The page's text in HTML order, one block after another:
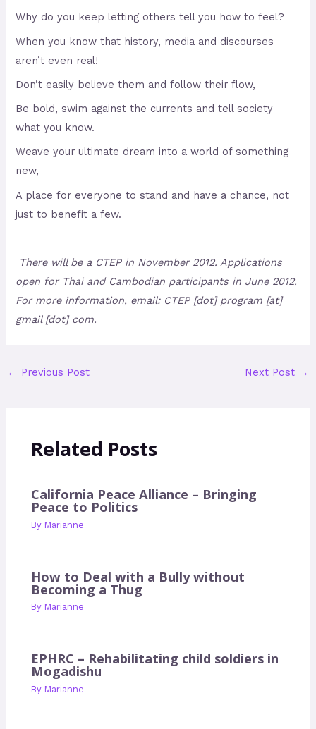
Why do you keep letting others tell you how to feel?
When you know that history, media and discourses
aren’t even real!
Don’t easily believe them and follow their flow,
Be bold, swim against the currents and tell society
what you know.
Weave your ultimate dream into a world of something
new,
A place for everyone to stand and have a chance, not
just to benefit a few.
There will be a CTEP in November 2012. Applications
open for Thai and Cambodian participants in June 2012.
For more information, email: CTEP [dot] program [at]
gmail [dot] com.
← Previous Post Next Post →
Related Posts
California Peace Alliance – Bringing
Peace to Politics
By Marianne
How to Deal with a Bully without
Becoming a Thug
By Marianne
EPHRC – Rehabilitating child soldiers in
Mogadishu
By Marianne